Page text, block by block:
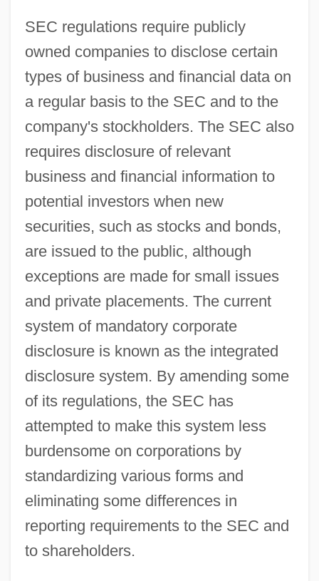
SEC regulations require publicly
owned companies to disclose certain
types of business and financial data on
a regular basis to the SEC and to the
company's stockholders. The SEC also
requires disclosure of relevant
business and financial information to
potential investors when new
securities, such as stocks and bonds,
are issued to the public, although
exceptions are made for small issues
and private placements. The current
system of mandatory corporate
disclosure is known as the integrated
disclosure system. By amending some
of its regulations, the SEC has
attempted to make this system less
burdensome on corporations by
standardizing various forms and
eliminating some differences in
reporting requirements to the SEC and
to shareholders.